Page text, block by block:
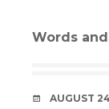
Words
DATE
AUGUST